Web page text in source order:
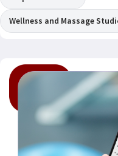
Wellness and Massage